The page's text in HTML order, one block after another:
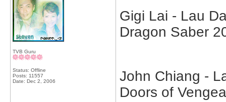
TVB Guru
Status: Offline
Posts: 11557
Date: Dec 2, 2006
Gigi Lai - Lau
Dragon Saber
John Chiang -
Doors of